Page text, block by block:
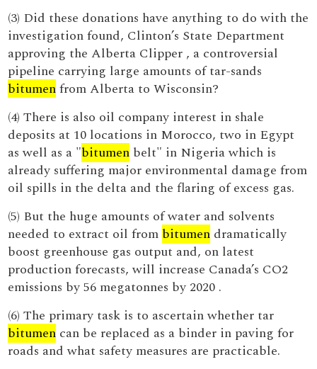
(3) Did these donations have anything to do with the
investigation found, Clinton’s State Department
approving the Alberta Clipper , a controversial
pipeline carrying large amounts of tar-sands
bitumenfrom Alberta to Wisconsin?
(4) There is also oil company interest in shale
deposits at 10 locations in Morocco, two in Egypt
as well as a "bitumen belt" in Nigeria which is
already suffering major environmental damage from
oil spills in the delta and the flaring of excess gas.
(5) But the huge amounts of water and solvents
needed to extract oil from bitumen dramatically
boost greenhouse gas output and, on latest
production forecasts, will increase Canada’s CO2
emissions by 56 megatonnes by 2020 .
(6) The primary task is to ascertain whether tar
bitumen can be replaced as a binder in paving for
roads and what safety measures are practicable.